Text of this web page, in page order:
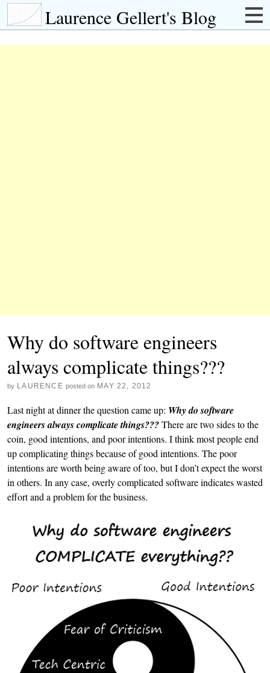
Laurence Gellert's Blog
Why do software engineers
always complicate things???
by LAURENCE posted on MAY 22, 2012
Last night at dinner the question came up: Why do software
engineers always complicate things???There are two sides to the
coin, good intentions, and poor intentions. I think most people end
up complicating things because of good intentions. The poor
intentions are worth being aware of too, but I don’t expect the worst
in others. In any case, overly complicated software indicates wasted
effort and a problem for the business.